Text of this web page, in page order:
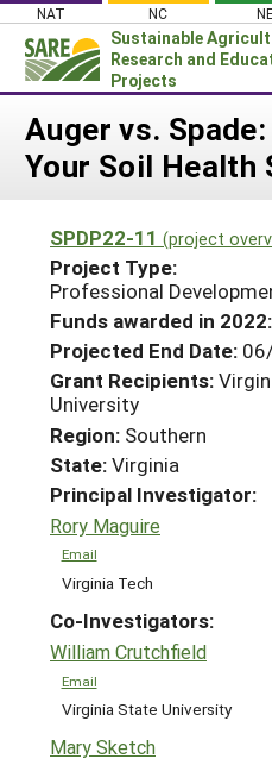
Skip
content
NAT NC
Sustainable
Research and
Projects
News
PROJECTS
Projects Home
Search Projects
Search Project
WHAT WE DO
WHERE WE WORK
GRANTS
RESOURCES & LEARNING
HELP
Auger vs.
Your Soil
SPDP22-11 (project
Project Type:
Professional
Funds awarded in 2022:
Projected End Date:
Grant Recipients:
University
Region: Southern
State:Virginia
Principal Investigator:
Rory Maguire
Email
Virginia Tech
Co-Investigators:
William Crutchfield
Email
Virginia State University
Mary Sketch